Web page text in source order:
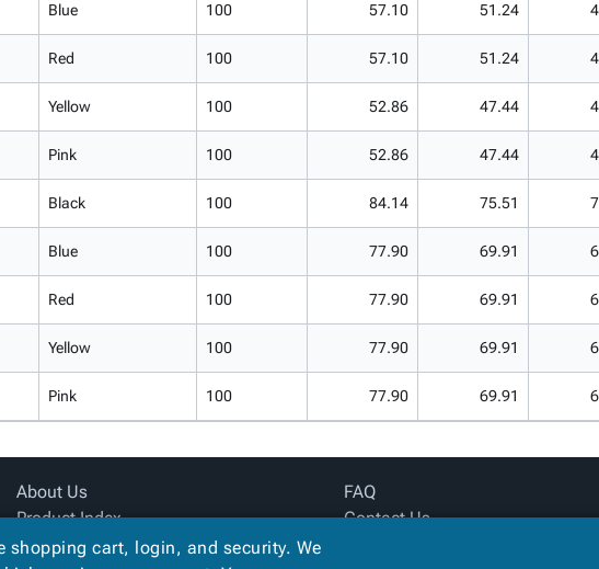
Blue 100 57.10 51.24
Red 100 57.10 51.24
Yellow 100 52.86 47.44
Pink 100 52.86 47.44
Black 100 84.14 75.51
Blue 100 77.90 69.91
Red 100 77.90 69.91
Yellow 100 77.90 69.91
Pink 100 77.90 69.91
About Us
Product Index
Site Map
FAQ
Contact Us
shopping cart, login, and security. We